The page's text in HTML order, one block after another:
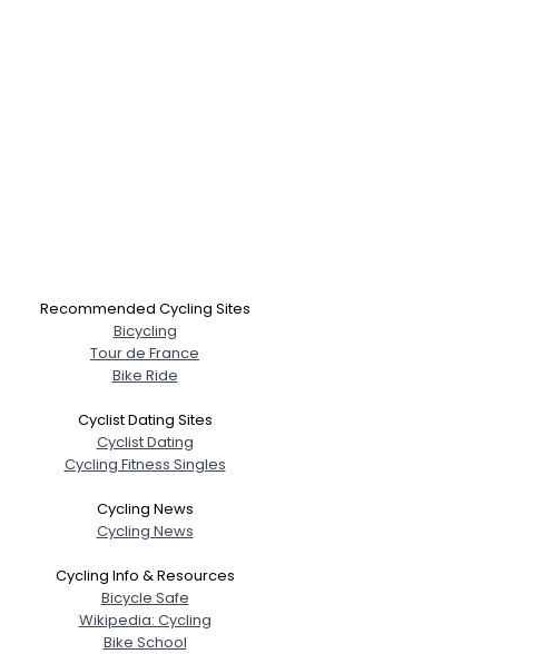
Recommended Cycling Sites
Bicycling
Tour de France
Bike Ride
Cyclist Dating Sites
Cyclist Dating
Cycling Fitness Singles
Cycling News
Cycling News
Cycling Info & Resources
Bicycle Safe
Wikipedia: Cycling
Bike School